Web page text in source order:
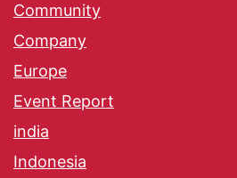
Community
Company
Europe
Event Report
india
Indonesia